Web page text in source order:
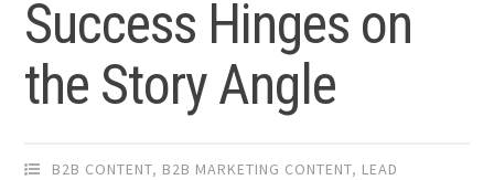
Success Hinges on
the Story Angle
B2B CONTENT, B2B MARKETING CONTENT, LEAD